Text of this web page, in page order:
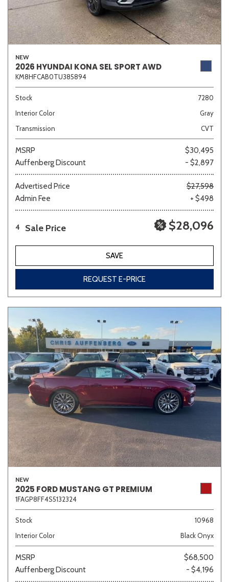
NEW
2026 HYUNDAI KONA SEL SPORT AWD
KM8HFCAB0TU385894
Stock
7280
Interior Color
Gray
Transmission
CVT
MSRP
$30,495
Auffenberg Discount
- $2,897
Advertised Price
$27,598
Admin Fee
+ $498
4 Sale Price $28,096
SAVE
REQUEST E-PRICE
NEW
2025 FORD MUSTANG GT PREMIUM
1FAGP8FF4S5132324
Stock
10968
Interior Color
Black Onyx
MSRP
$68,500
Auffenberg Discount
- $4,196